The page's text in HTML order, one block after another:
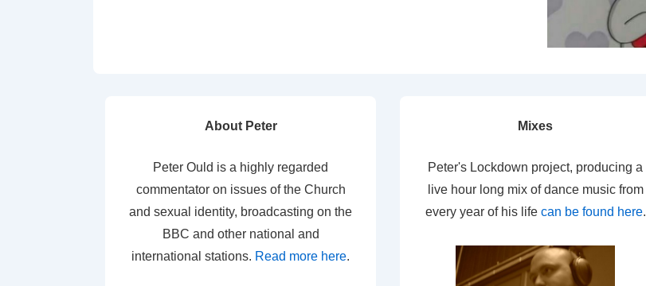
About Peter
Peter Ould is a highly regarded
commentator on issues of the Church
and sexual identity, broadcasting on the
BBC and other national and
international stations. Read more here.
Mixes
Peter's Lockdown project, producing a
live hour long mix of dance music from
every year of his life can be found here.